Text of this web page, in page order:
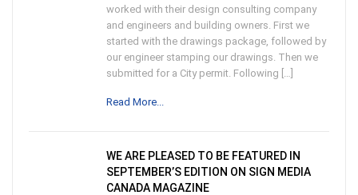
worked with their design consulting company
and engineers and building owners. First we
started with the drawings package, followed by
our engineer stamping our drawings. Then we
submitted for a City permit. Following […]
Read More...
WE ARE PLEASED TO BE FEATURED IN
SEPTEMBER’S EDITION ON SIGN MEDIA
CANADA MAGAZINE